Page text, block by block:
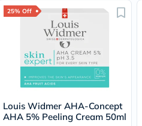
25% Off
Louis Widmer AHA-Concept
AHA 5% Peeling Cream 50ml